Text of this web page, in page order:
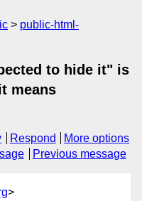
public-html-
to hide it" is
means
Respond
More options
Previous message
>